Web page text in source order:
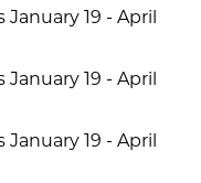
19 - April
19 - April
19 - April